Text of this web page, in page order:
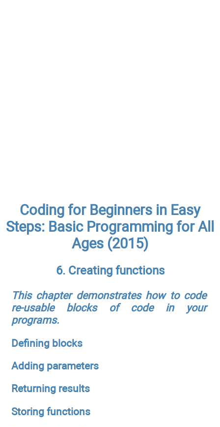
Coding for Beginners in Easy
Steps: Basic Programming for All
Ages (2015)
6. Creating functions
This chapter demonstrates how to code
re-usable blocks of code in your
programs.
Defining blocks
Adding parameters
Returning results
Storing functions